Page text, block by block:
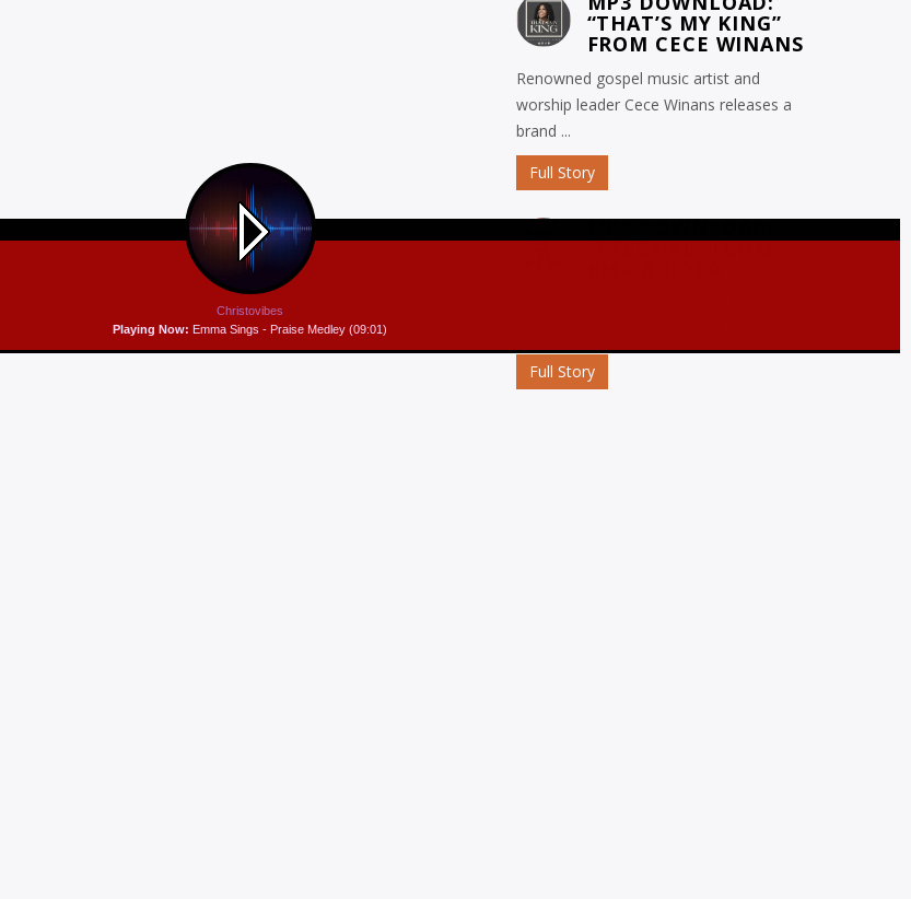
“THAT’S MY KING”
FROM CECE WINANS
Renowned gospel music artist and
worship leader Cece Winans releases a
brand ...
Full Story
MP3 DOWNLOAD:
“ETERNAL” FROM
Full Story
Playing Now: Emma Sings - Praise Medley (09:01)
Christovibes